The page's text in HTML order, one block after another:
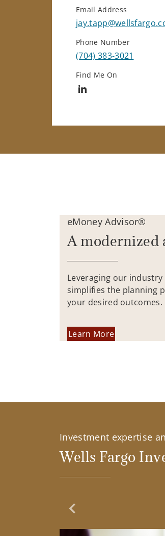
Email Address
Phone Number
(704) 383-3021
Find Me On
Connect with Jay Tapp
eMoney Advisor®
A modernized
Leveraging our
simplifies the planning
your desired outcomes.
Learn More
Investment expertise
Wells Fargo
Previous Slide